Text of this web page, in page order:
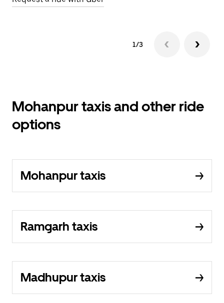
1/3
Mohanpur taxis and other ride
options
Mohanpur taxis
Ramgarh taxis
Madhupur taxis